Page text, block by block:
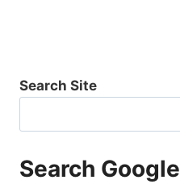
Search Site
Search Google